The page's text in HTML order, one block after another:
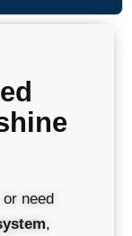
or need
,